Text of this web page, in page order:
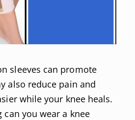
sleeves can promote
also reduce pain and
while your knee heals.
you wear a knee